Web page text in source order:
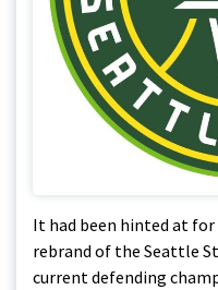
It had been hinted at
rebrand of the Seattle
current defending